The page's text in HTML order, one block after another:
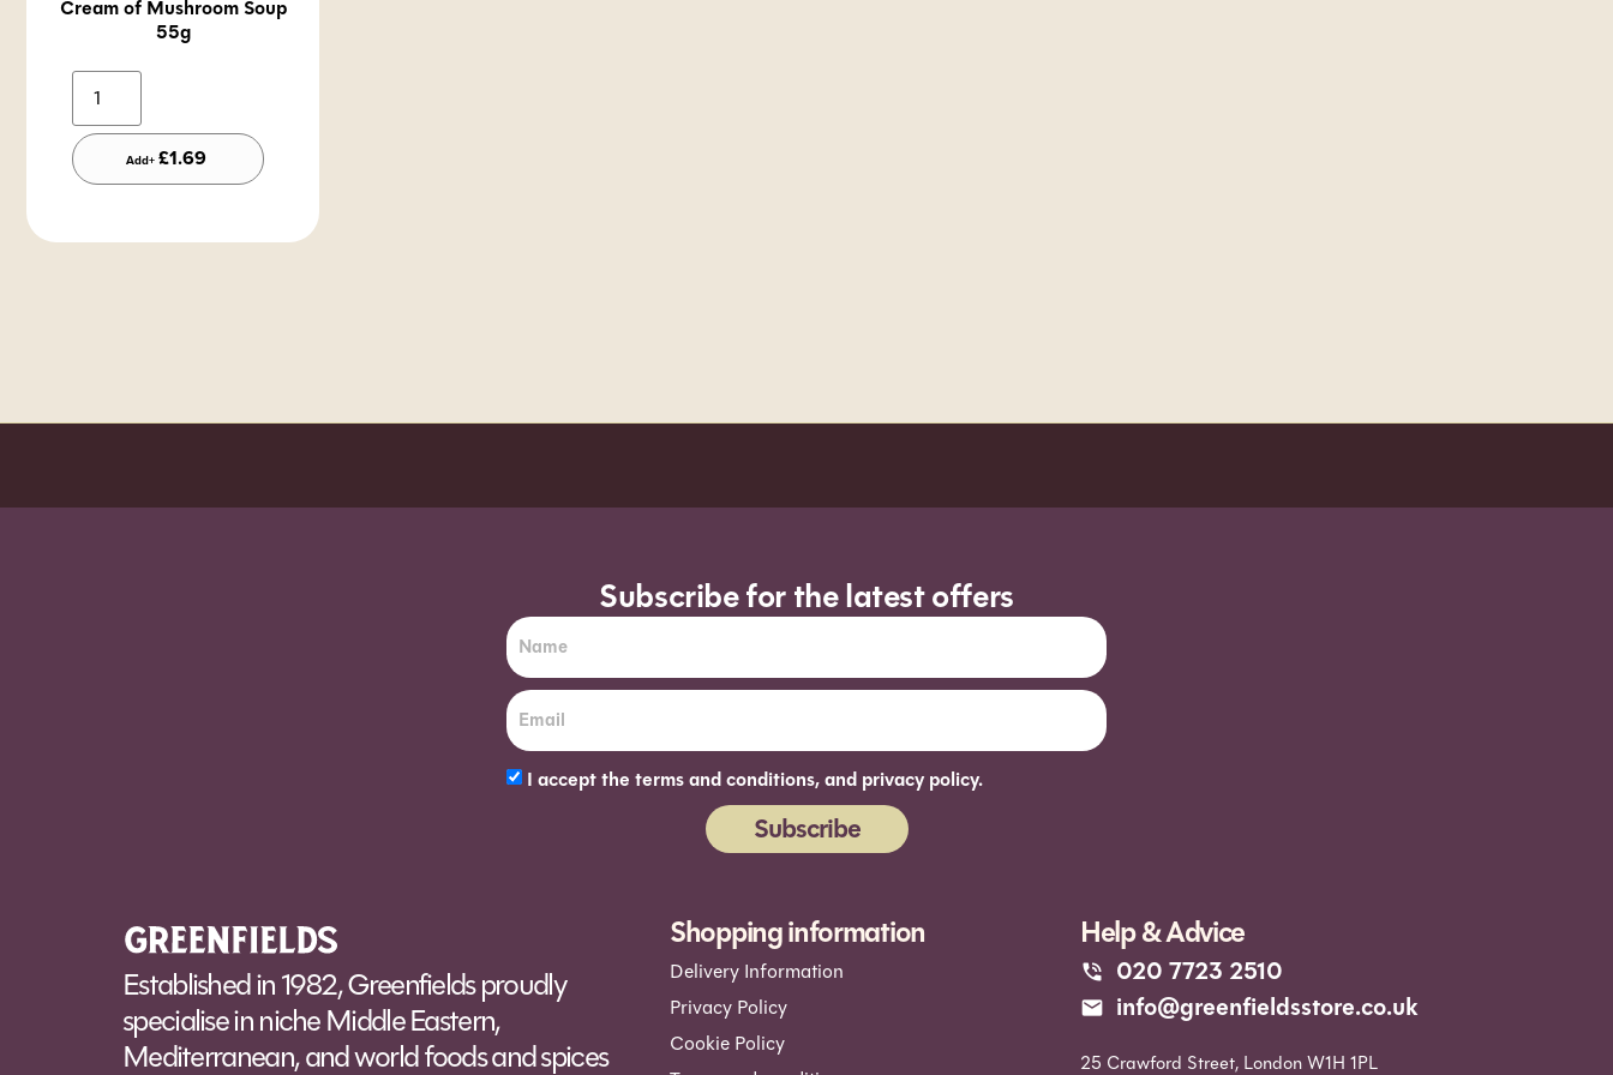
Cream of Mushroom Soup
55g
Add+ £1.69
Order before 7pm (Sun-Wed) for next day
Subscribe for the latest offers
I accept the terms and conditions, and privacy policy.
Subscribe
Established in 1982, Greenfields proudly
specialise in niche Middle Eastern,
Mediterranean, and world foods and spices
Shopping information
Delivery Information
Privacy Policy
Cookie Policy
Help & Advice
020 7723 2510
info@greenfieldsstore.co.uk
25 Crawford Street, London W1H 1PL